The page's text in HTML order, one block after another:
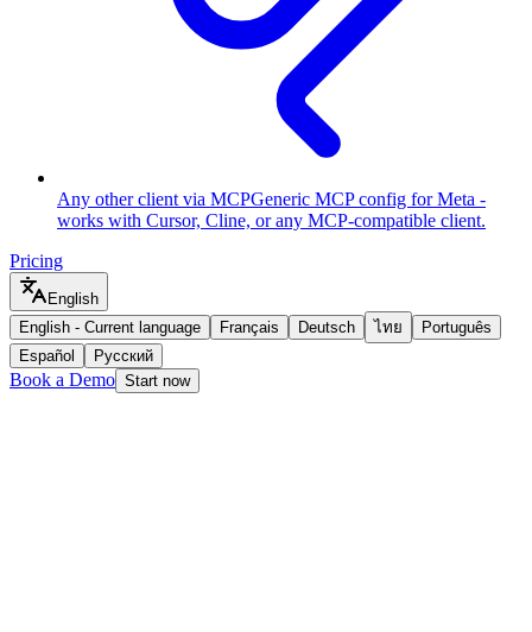
Any other client via MCPGeneric MCP config for Meta -
works with Cursor, Cline, or any MCP-compatible client.
Pricing
English
English - Current language Français Deutsch ไทย
Português
Español
Русский
Book a Demo Start now